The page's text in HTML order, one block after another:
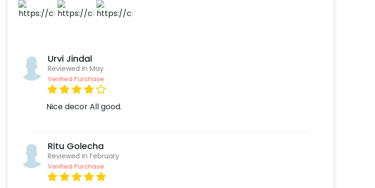
Urvi Jindal
Reviewed In May
Verified Purchase
Nice decor All good.
Ritu Golecha
Reviewed In February
Verified Purchase